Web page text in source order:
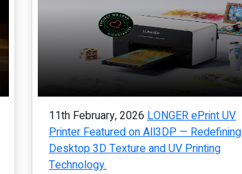
11th February, 2026 LONGER ePrint UV
Printer Featured on All3DP — Redefining
Desktop 3D Texture and UV Printing
Technology.